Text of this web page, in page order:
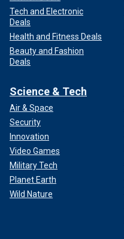
Tech and Electronic
Deals
Health and Fitness Deals
Beauty and Fashion
Deals
Science & Tech
Air & Space
Security
Innovation
Video Games
Military Tech
Planet Earth
Wild Nature